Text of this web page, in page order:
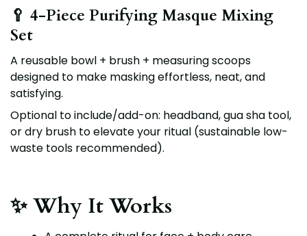
🥄 4-Piece Purifying Masque Mixing
Set
A reusable bowl + brush + measuring scoops
designed to make masking effortless, neat, and
satisfying.
Optional to include/add-on: headband, gua sha tool,
or dry brush to elevate your ritual (sustainable low-
waste tools recommended).
✨ Why It Works